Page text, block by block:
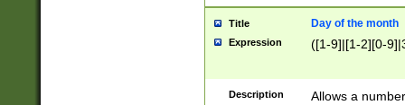
Title Day of the month
Expression ([1-9]|[1-2][0-
Description Allows a